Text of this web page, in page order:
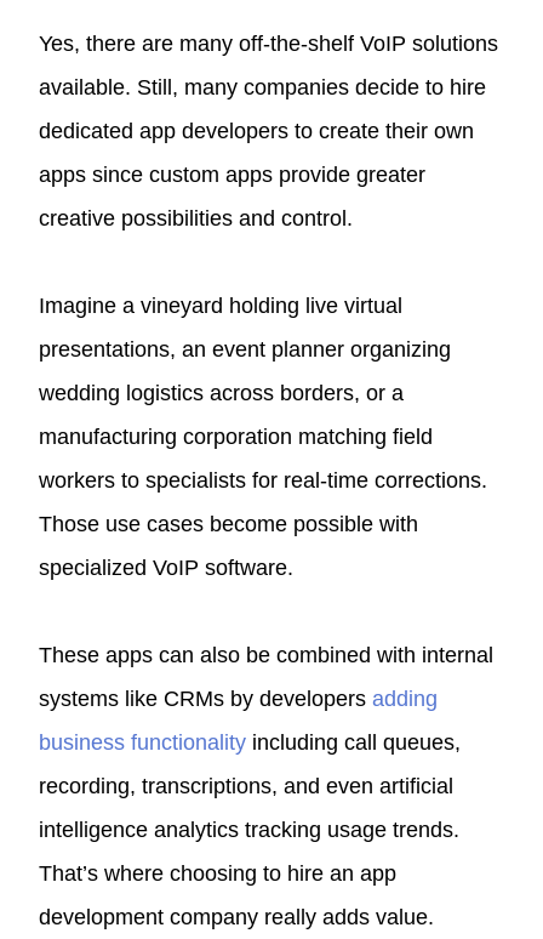
Yes, there are many off-the-shelf VoIP solutions
available. Still, many companies decide to hire
dedicated app developers to create their own
apps since custom apps provide greater
creative possibilities and control.
Imagine a vineyard holding live virtual
presentations, an event planner organizing
wedding logistics across borders, or a
manufacturing corporation matching field
workers to specialists for real-time corrections.
Those use cases become possible with
specialized VoIP software.
These apps can also be combined with internal
systems like CRMs by developersadding
business functionality including call queues,
recording, transcriptions, and even artificial
intelligence analytics tracking usage trends.
That’s where choosing to hire an app
development company really adds value.